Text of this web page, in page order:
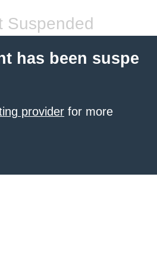
Suspended
has been suspe
provider for more